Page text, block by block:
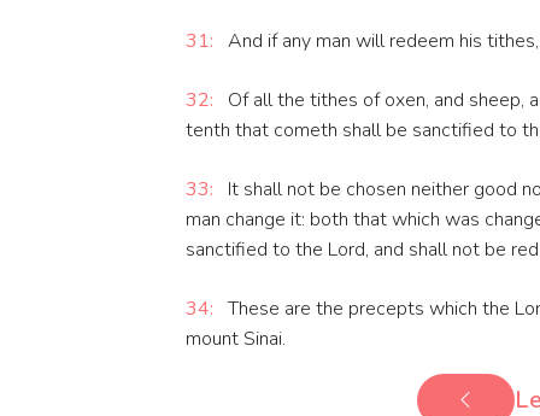
31: And if any man will redeem his
32:
Of all the tithes of oxen, and sheep,
tenth that cometh shall be sanctified to
33:
It shall not be chosen neither good
man change it: both that which was
sanctified to the Lord, and shall not be
34: These are the precepts which the
mount Sinai.